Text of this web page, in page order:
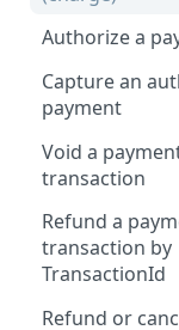
Authorize a
Capture an
payment
Void a
transaction
Refund a
transaction by
TransactionId
Refund or